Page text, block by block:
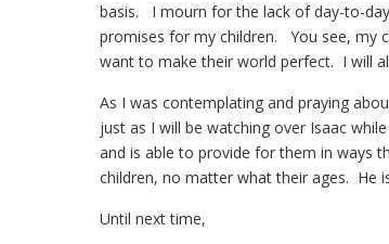
basis. I mourn for the lack of day-to-
promises for my children. You see, my
want to make their world perfect. I will
As I was contemplating and praying
just as I will be watching over Isaac
and is able to provide for them in ways
children, no matter what their ages. He
Until next time,